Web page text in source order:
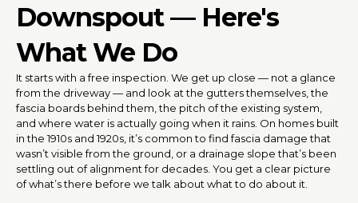
Downspout — Here's
What We Do
It starts with a free inspection. We get up close — not a glance
from the driveway — and look at the gutters themselves, the
fascia boards behind them, the pitch of the existing system,
and where water is actually going when it rains. On homes built
in the 1910s and 1920s, it’s common to find fascia damage that
wasn’t visible from the ground, or a drainage slope that’s been
settling out of alignment for decades. You get a clear picture
of what’s there before we talk about what to do about it.